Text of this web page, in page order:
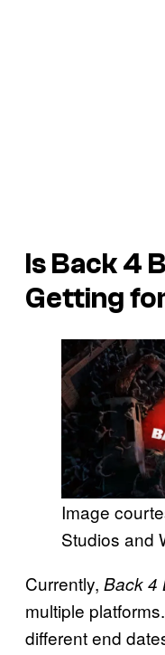
IsBack 4
Getting
Image
Studios and
Currently, Back 4
multiple
different end